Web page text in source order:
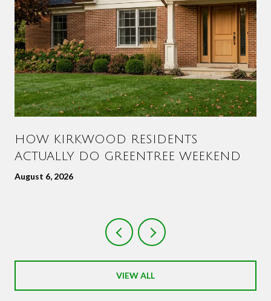
HOW KIRKWOOD RESIDENTS
ACTUALLY DO GREENTREE WEEKEND
August 6, 2026
VIEW ALL